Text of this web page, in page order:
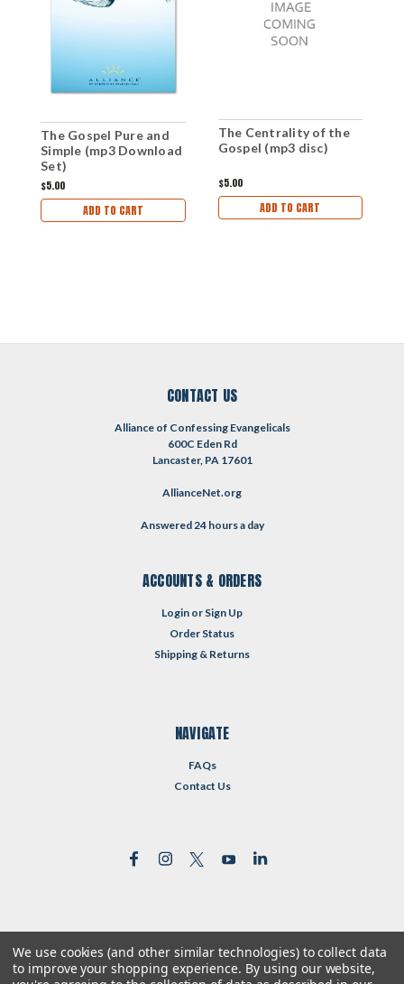
The Gospel Pure and
Simple (mp3 Download
Set)
$5.00
ADD TO CART
The Centrality of the
Gospel (mp3 disc)
$5.00
ADD TO CART
CONTACT US
Alliance of Confessing Evangelicals
600C Eden Rd
Lancaster, PA 17601
AllianceNet.org
Answered 24 hours a day
ACCOUNTS & ORDERS
Login or Sign Up
Order Status
Shipping & Returns
NAVIGATE
FAQs
Contact Us
©2026Reformed Resources | Sitemap
| Premium BigCommerceTheme byLone Star Templates
We use cookies (and other similar technologies) to collect data
to improve your shopping experience. By using our website,